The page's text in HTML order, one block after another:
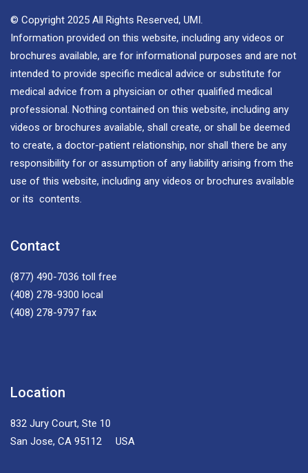
© Copyright 2025 All Rights Reserved, UMI.
Information provided on this website, including any videos or
brochures available, are for informational purposes and are not
intended to provide specific medical advice or substitute for
medical advice from a physician or other qualified medical
professional. Nothing contained on this website, including any
videos or brochures available, shall create, or shall be deemed
to create, a doctor-patient relationship, nor shall there be any
responsibility for or assumption of any liability arising from the
use of this website, including any videos or brochures available
or its contents.
Contact
(877) 490-7036 toll free
(408) 278-9300 local
(408) 278-9797 fax
Location
832 Jury Court, Ste 10
San Jose, CA 95112 USA